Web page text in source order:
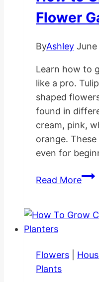
Flower
ByAshley June
Learn how to
like a pro.
shaped
found in
cream, pink,
orange.
even for
Read MoreHow
Flowers
Plants